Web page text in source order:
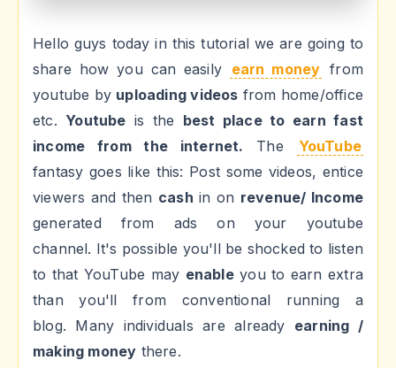
Hello guys today in this tutorial we are going to
share how you can easily earn money from
youtube by uploading videos from home/office
etc. Youtube is the best place to earn fast
income from the internet. The
YouTube
fantasy goes like this: Post some videos, entice
viewers and then cash in on revenue/ Income
generated from ads on your youtube
channel. It's possible you'll be shocked to listen
to that YouTube may enableyou to earn extra
than you'll from conventional running a
blog. Many individuals are already earning /
making money there.